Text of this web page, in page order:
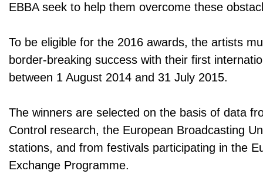
EBBA seek to help them overcome these
To be eligible for the 2016 awards, the artists
border-breaking success with their first
between 1 August 2014 and 31 July 2015.
The winners are selected on the basis of data
Control research, the European Broadcasting
stations, and from festivals participating in the
Exchange Programme.